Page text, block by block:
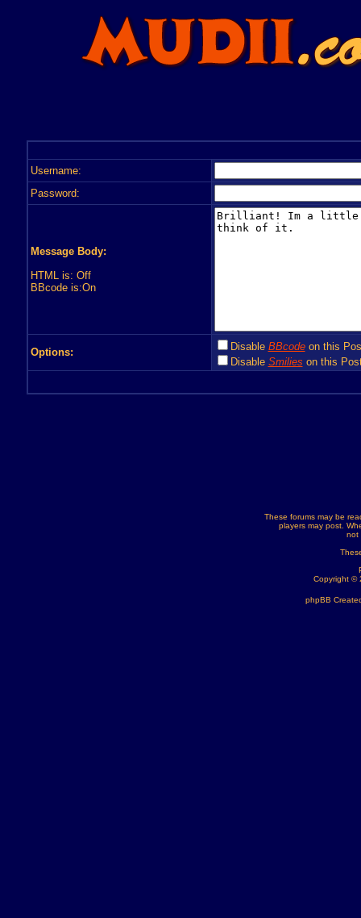
Username:
Password:
Message Body:
HTML is: Off
BBcode is:On
Options: Disable BBcodeon this
Disable Smilies on this
These forums may be
players may post.
not
Copyright ©
phpBB